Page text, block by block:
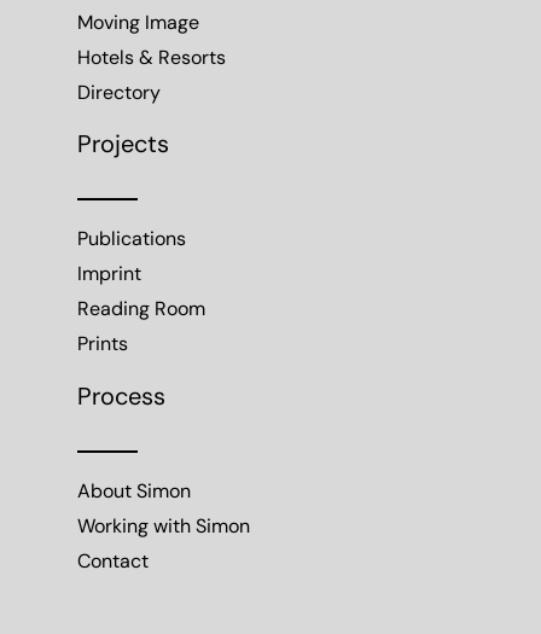
Moving Image
Hotels & Resorts
Directory
Projects
Publications
Imprint
Reading Room
Prints
Process
About Simon
Working with Simon
Contact